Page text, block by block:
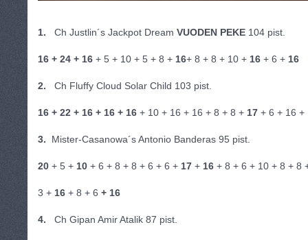
1. Ch Justlin´s Jackpot Dream VUODEN PEKE 104 pist.
16 + 24 + 16 + 5 + 10 + 5 + 8 + 16+ 8 + 8 + 10 + 16 + 6 + 16
2. Ch Fluffy Cloud Solar Child 103 pist.
16 + 22 + 16 + 16 + 16 + 10 + 16 + 16 + 8 + 8 + 17 + 6 + 16 +
3. Mister-Casanowa´s Antonio Banderas 95 pist.
20 + 5 + 10 + 6 + 8 + 8 + 6 + 6 + 17 + 16 + 8 + 6 + 10 + 8 + 8
3 + 16 + 8 + 6 + 16
4. Ch Gipan Amir Atalik 87 pist.